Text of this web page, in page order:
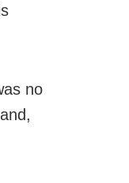
no